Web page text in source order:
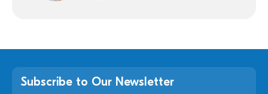
Subscribe to Our Newsletter